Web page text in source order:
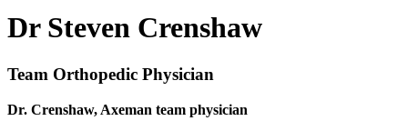
Dr Steven Crenshaw
Team Orthopedic Physician
Dr. Crenshaw, Axeman team physician